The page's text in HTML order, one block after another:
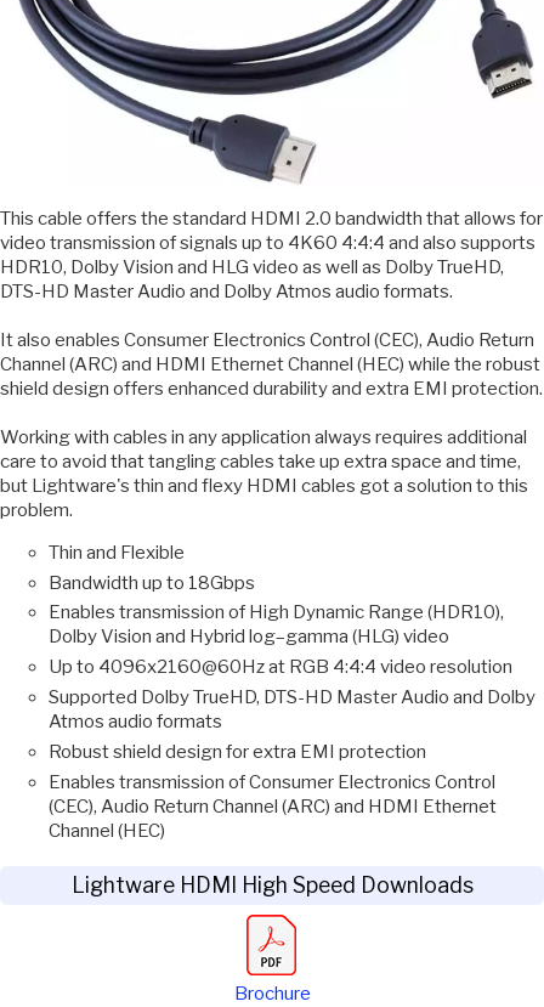
This cable offers the standard HDMI 2.0 bandwidth that allows for
video transmission of signals up to 4K60 4:4:4 and also supports
HDR10, Dolby Vision and HLG video as well as Dolby TrueHD,
DTS-HD Master Audio and Dolby Atmos audio formats.
It also enables Consumer Electronics Control (CEC), Audio Return
Channel (ARC) and HDMI Ethernet Channel (HEC) while the robust
shield design offers enhanced durability and extra EMI protection.
Working with cables in any application always requires additional
care to avoid that tangling cables take up extra space and time,
but Lightware's thin and flexy HDMI cables got a solution to this
problem.
Thin and Flexible
Bandwidth up to 18Gbps
Enables transmission of High Dynamic Range (HDR10),
Dolby Vision and Hybrid log–gamma (HLG) video
Up to 4096x2160@60Hz at RGB 4:4:4 video resolution
Supported Dolby TrueHD, DTS-HD Master Audio and Dolby
Atmos audio formats
Robust shield design for extra EMI protection
Enables transmission of Consumer Electronics Control
(CEC), Audio Return Channel (ARC) and HDMI Ethernet
Channel (HEC)
Lightware HDMI High Speed Downloads
Brochure